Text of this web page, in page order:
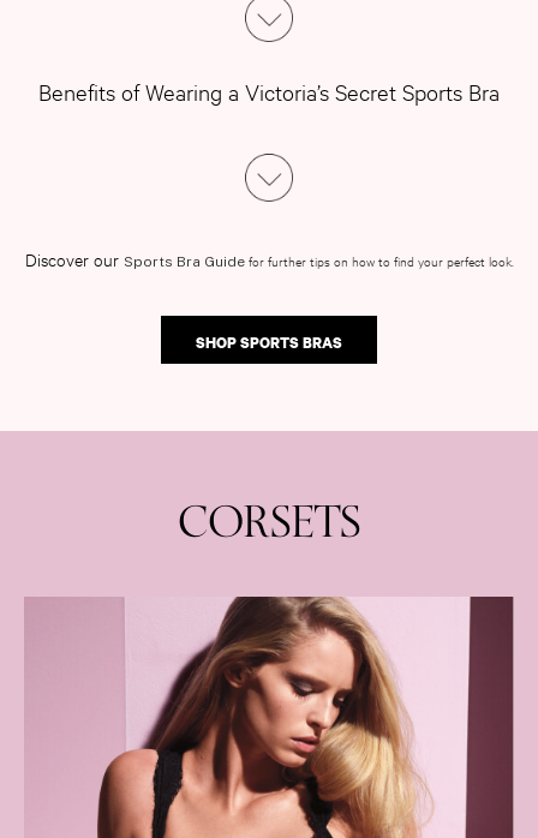
Benefits of Wearing a Victoria’s Secret Sports Bra
Discover our Sports Bra Guidefor further tips on how to find your perfect look.
SHOP SPORTS BRAS
CORSETS